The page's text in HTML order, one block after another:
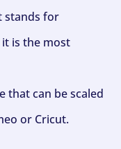
stands for
it is the most
that can be scaled
or Cricut.